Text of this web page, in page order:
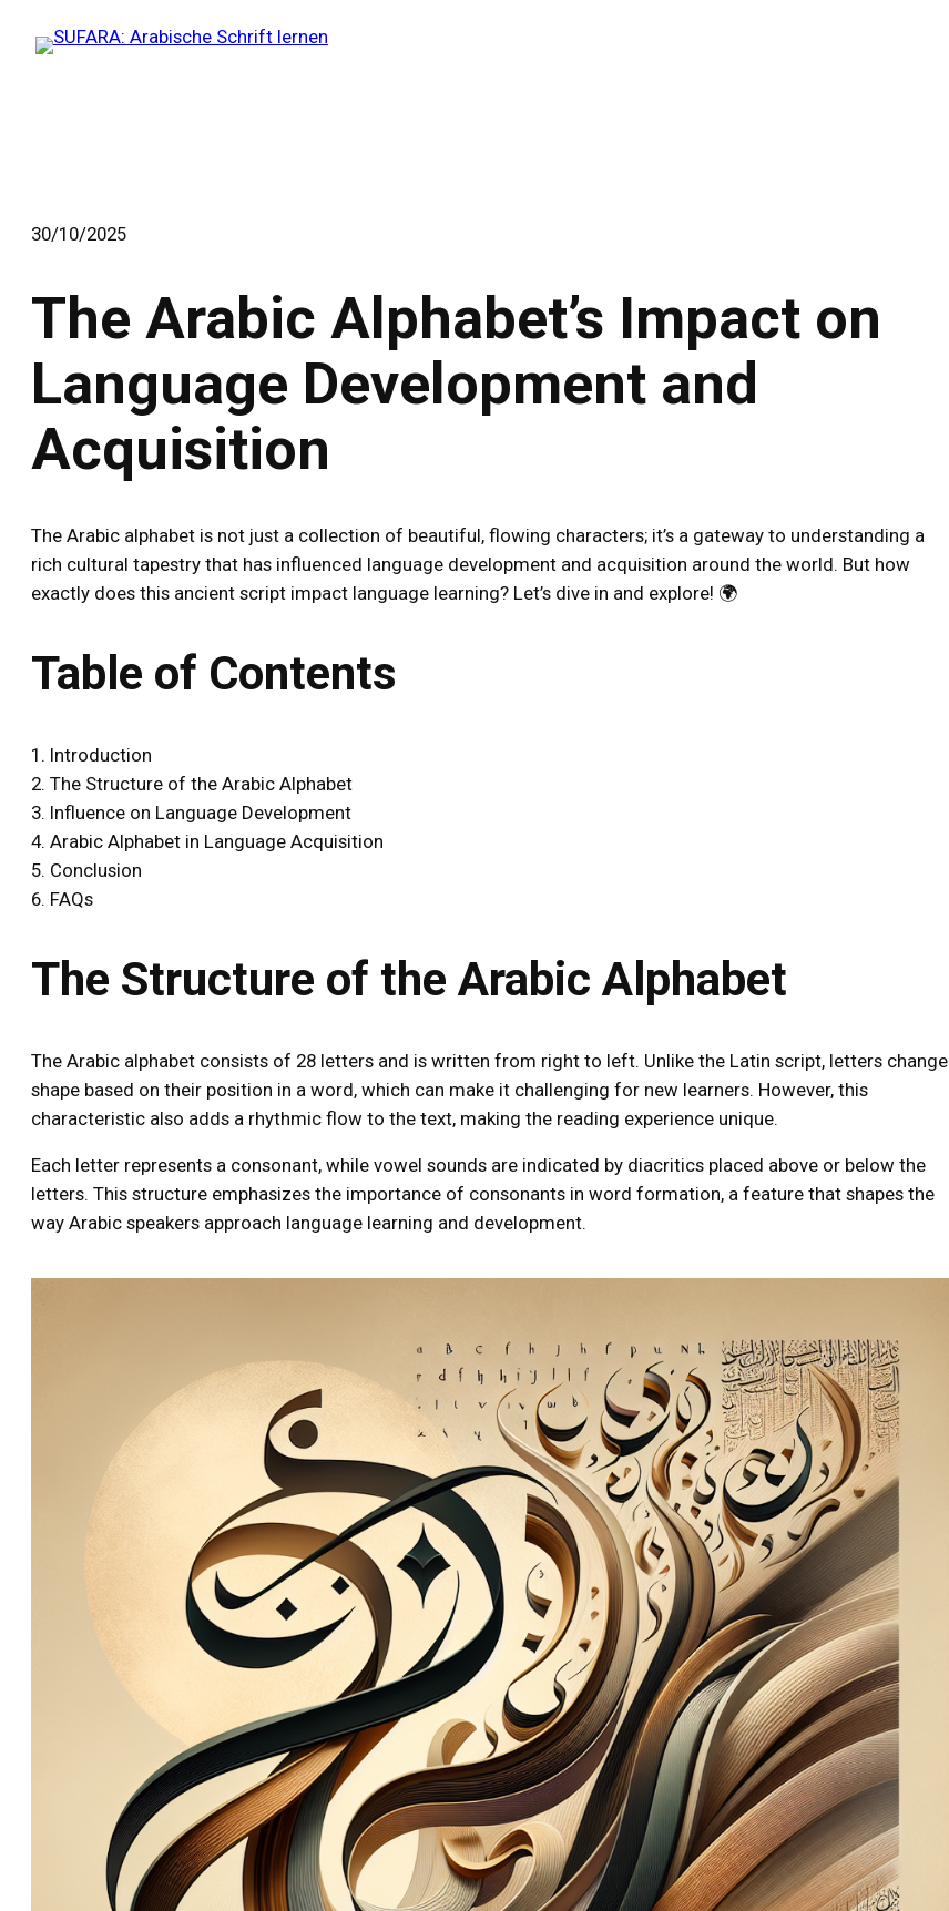
Inhalt
30/10/2025
The Arabic Alphabet’s Impact on
Language Development and
Acquisition
The Arabic alphabet is not just a collection of beautiful, flowing characters; it’s a gateway to understanding a
rich cultural tapestry that has influenced language development and acquisition around the world. But how
exactly does this ancient script impact language learning? Let’s dive in and explore! 🌍
Table of Contents
1. Introduction
2. The Structure of the Arabic Alphabet
3. Influence on Language Development
4. Arabic Alphabet in Language Acquisition
5. Conclusion
6. FAQs
The Structure of the Arabic Alphabet
The Arabic alphabet consists of 28 letters and is written from right to left. Unlike the Latin script, letters change
shape based on their position in a word, which can make it challenging for new learners. However, this
characteristic also adds a rhythmic flow to the text, making the reading experience unique.
Each letter represents a consonant, while vowel sounds are indicated by diacritics placed above or below the
letters. This structure emphasizes the importance of consonants in word formation, a feature that shapes the
way Arabic speakers approach language learning and development.